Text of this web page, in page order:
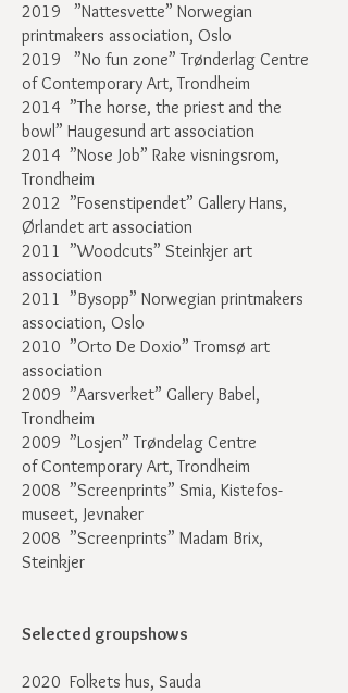
2019 ”Nattesvette” Norwegian
printmakers association, Oslo
2019 ”No fun zone” Trønderlag Centre
of Contemporary Art, Trondheim
2014 ”The horse, the priest and the
bowl” Haugesund art association
2014 ”Nose Job” Rake visningsrom,
Trondheim
2012 ”Fosenstipendet” Gallery Hans,
Ørlandet art association
2011 ”Woodcuts” Steinkjer art
association
2011 ”Bysopp” Norwegian printmakers
association, Oslo
2010 ”Orto De Doxio” Tromsø art
association
2009 ”Aarsverket” Gallery Babel,
Trondheim
2009 ”Losjen” Trøndelag Centre
of Contemporary Art, Trondheim
2008 ”Screenprints” Smia, Kistefos-
museet, Jevnaker
2008 ”Screenprints” Madam Brix,
Steinkjer
Selected groupshows
2020 Folkets hus, Sauda